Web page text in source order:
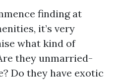
finding at
it’s very
what kind of
they unmarried-
Do they have exotic